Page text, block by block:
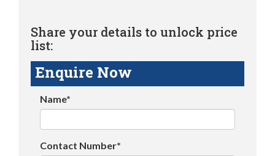
Share your details to unlock price
list:
Enquire Now
Name*
Contact Number*